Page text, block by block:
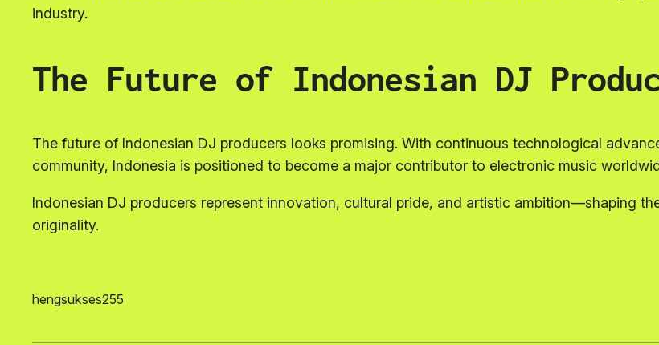
industry.
The Future of Indonesian DJ
The future of Indonesian DJ producers looks promising. With continuous technological
community, Indonesia is positioned to become a major contributor to electronic music
Indonesian DJ producers represent innovation, cultural pride, and artistic ambition—shaping
originality.
hengsukses255